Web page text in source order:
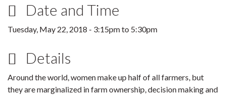
Date and Time
Tuesday, May 22, 2018 - 3:15pmto 5:30pm
Details
Around the world, women make up half of all farmers, but
they are marginalized in farm ownership, decision making and